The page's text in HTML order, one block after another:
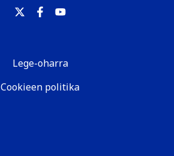
Lege-oharra
Cookieen politika